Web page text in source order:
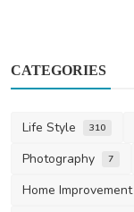
CATEGORIES
Life Style 310
Photography 7
Home Improvement